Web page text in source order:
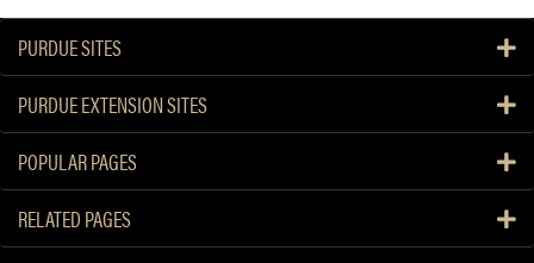
r
t
Q
u
e
s
t
i
o
n
PURDUE SITES
PURDUE EXTENSION SITES
POPULAR PAGES
RELATED PAGES